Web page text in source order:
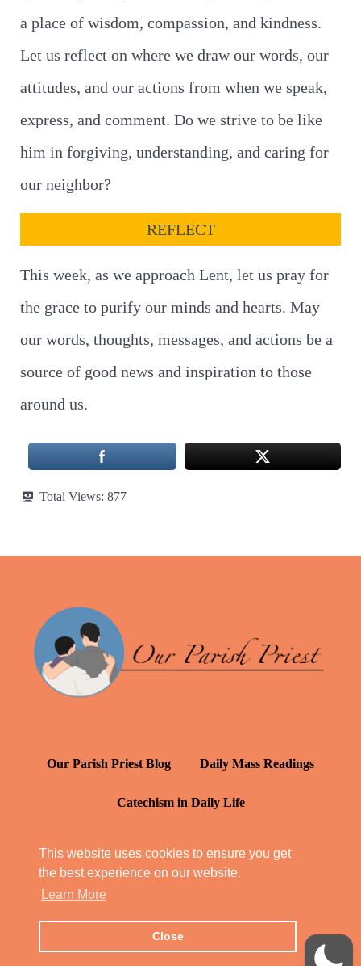
This website uses cookies to ensure you get
the best experience on our website.
Learn More
Close
a place of wisdom, compassion, and kindness.
Let us reflect on where we draw our words, our
attitudes, and our actions from when we speak,
express, and comment. Do we strive to be like
him in forgiving, understanding, and caring for
our neighbor?
REFLECT
This week, as we approach Lent, let us pray for
the grace to purify our minds and hearts. May
our words, thoughts, messages, and actions be a
source of good news and inspiration to those
around us.
Total Views: 877
Our Parish Priest Blog Daily Mass Readings
Catechism in Daily Life
YT: Tambuli ng Kagalakan
© Our Parish Priest 2022 - 2026